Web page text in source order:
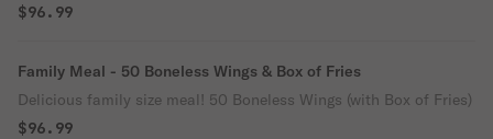
$96.99
Family Meal - 50 Boneless Wings & Box of Fries
Delicious family size meal! 50 Boneless Wings (with Box of Fries)
$96.99